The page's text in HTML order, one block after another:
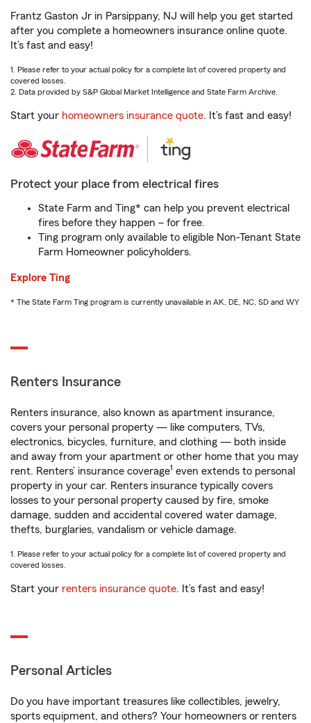
Frantz Gaston Jr in Parsippany, NJ will help you get started
after you complete a homeowners insurance online quote.
It’s fast and easy!
1. Please refer to your actual policy for a complete list of covered property and
covered losses.
2. Data provided by S&P Global Market Intelligence and State Farm Archive.
Start your homeowners insurance quote. It’s fast and easy!
Protect your place from electrical fires
State Farm and Ting* can help you prevent electrical
fires before they happen – for free.
Ting program only available to eligible Non-Tenant State
Farm Homeowner policyholders.
Explore Ting
* The State Farm Ting program is currently unavailable in AK, DE, NC, SD and WY
Renters Insurance
Renters insurance, also known as apartment insurance,
covers your personal property — like computers, TVs,
electronics, bicycles, furniture, and clothing — both inside
and away from your apartment or other home that you may
rent. Renters’ insurance coverage1 even extends to personal
property in your car. Renters insurance typically covers
losses to your personal property caused by fire, smoke
damage, sudden and accidental covered water damage,
thefts, burglaries, vandalism or vehicle damage.
1. Please refer to your actual policy for a complete list of covered property and
covered losses.
Start your renters insurance quote. It’s fast and easy!
Personal Articles
Do you have important treasures like collectibles, jewelry,
sports equipment, and others? Your homeowners or renters